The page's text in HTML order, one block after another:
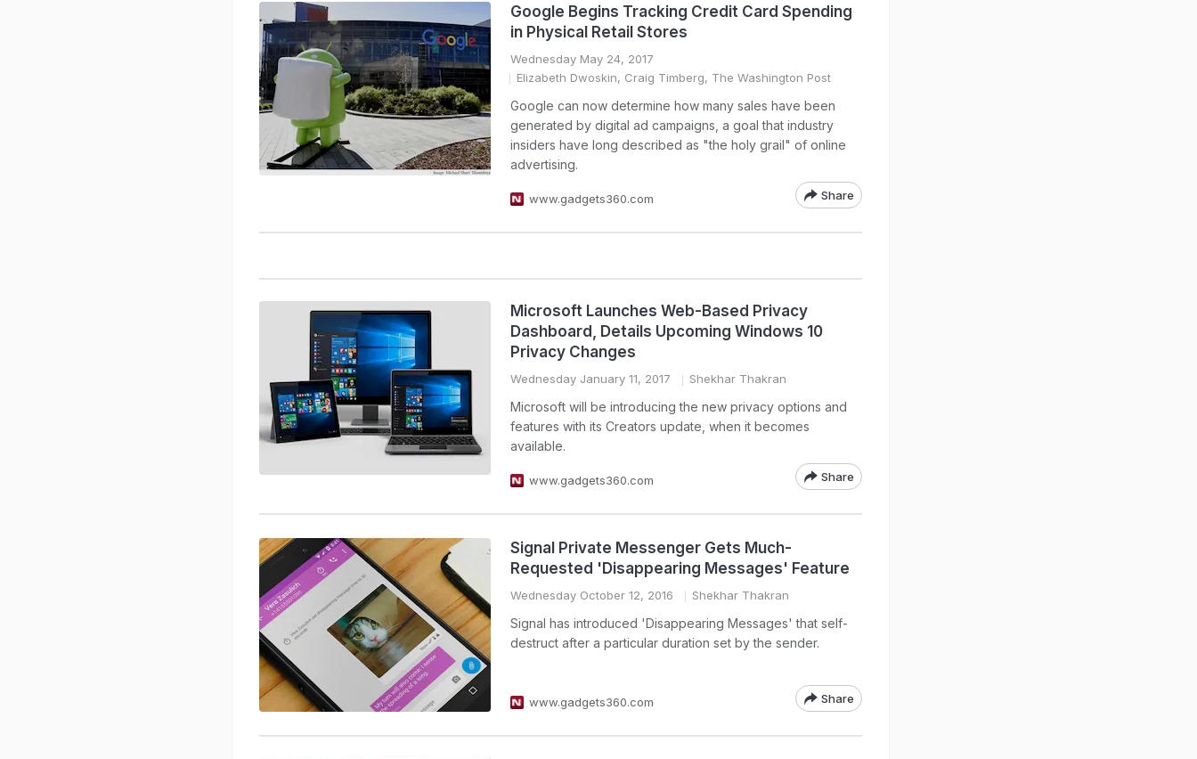
Google Begins Tracking Credit Card Spending
in Physical Retail Stores
Wednesday May 24, 2017
Elizabeth Dwoskin, Craig Timberg, The Washington Post
Google can now determine how many sales have been
generated by digital ad campaigns, a goal that industry
insiders have long described as "the holy grail" of online
advertising.
www.gadgets360.com Share
Microsoft Launches Web-Based Privacy
Dashboard, Details Upcoming Windows 10
Privacy Changes
Wednesday January 11, 2017 Shekhar Thakran
Microsoft will be introducing the new privacy options and
features with its Creators update, when it becomes
available.
www.gadgets360.com Share
Signal Private Messenger Gets Much-
Requested 'Disappearing Messages' Feature
Wednesday October 12, 2016 Shekhar Thakran
Signal has introduced 'Disappearing Messages' that self-
destruct after a particular duration set by the sender.
www.gadgets360.com Share